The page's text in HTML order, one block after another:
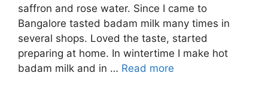
saffron and rose water. Since I came to
Bangalore tasted badam milk many times in
several shops. Loved the taste, started
preparing at home. In wintertime I make hot
badam milk and in … Read more